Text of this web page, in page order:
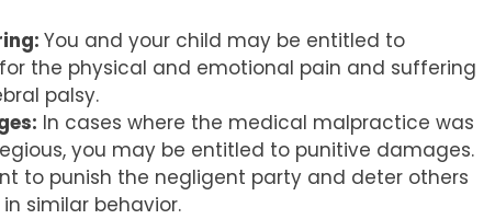
You and your child may be entitled to
the physical and emotional pain and suffering
palsy.
In cases where the medical malpractice was
you may be entitled to punitive damages.
to punish the negligent party and deter others
similar behavior.